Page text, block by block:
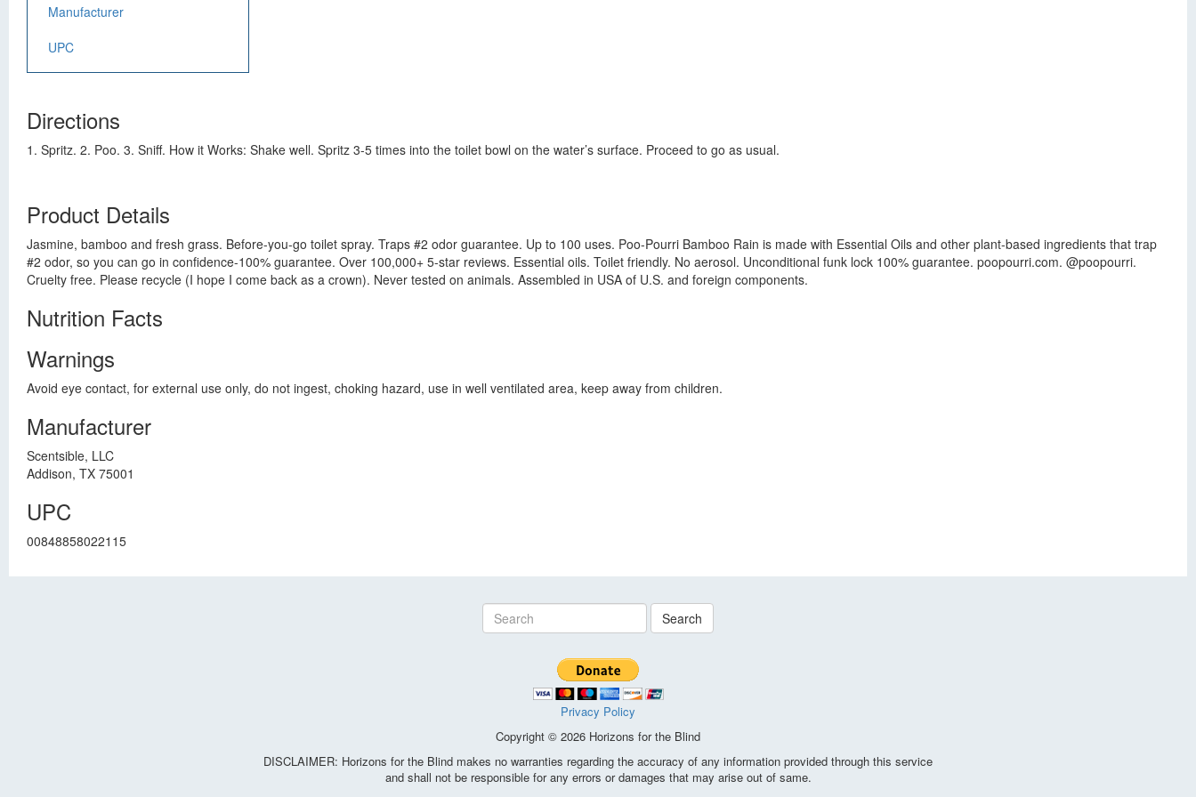
Manufacturer
UPC
Directions
1. Spritz. 2. Poo. 3. Sniff. How it Works: Shake well. Spritz 3-5 times into the toilet bowl on the water’s surface. Proceed to go as usual.
Product Details
Jasmine, bamboo and fresh grass. Before-you-go toilet spray. Traps #2 odor guarantee. Up to 100 uses. Poo-Pourri Bamboo Rain is made with Essential Oils and other plant-based ingredients that trap
#2 odor, so you can go in confidence-100% guarantee. Over 100,000+ 5-star reviews. Essential oils. Toilet friendly. No aerosol. Unconditional funk lock 100% guarantee. poopourri.com. @poopourri.
Cruelty free. Please recycle (I hope I come back as a crown). Never tested on animals. Assembled in USA of U.S. and foreign components.
Nutrition Facts
Warnings
Avoid eye contact, for external use only, do not ingest, choking hazard, use in well ventilated area, keep away from children.
Manufacturer
Scentsible, LLC
Addison, TX 75001
UPC
00848858022115
Search
Privacy Policy
Copyright © 2026 Horizons for the Blind
DISCLAIMER: Horizons for the Blind makes no warranties regarding the accuracy of any information provided through this service
and shall not be responsible for any errors or damages that may arise out of same.